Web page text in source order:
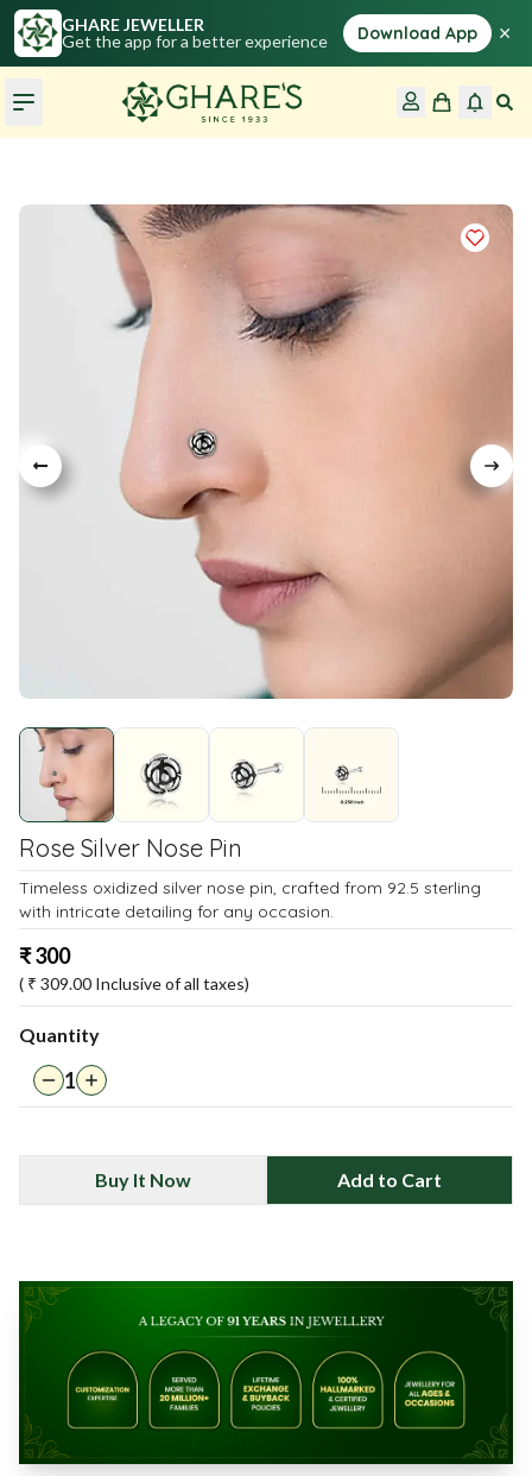
GHARE JEWELLER
Get the app for a better experience
Download App ×
Rose Silver Nose Pin
Timeless oxidized silver nose pin, crafted from 92.5 sterling
with intricate detailing for any occasion.
₹300
( ₹ 309.00 Inclusive of all taxes)
Quantity
1
Buy It Now Add to Cart